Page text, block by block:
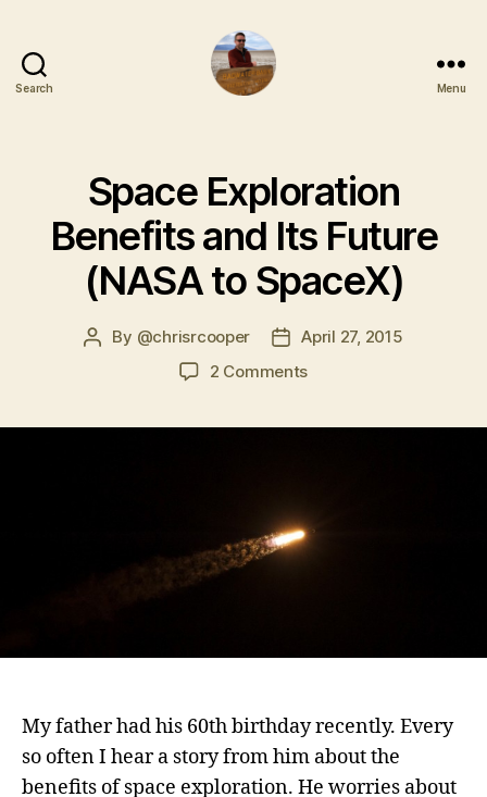
Search Menu
Space Exploration
Benefits and Its Future
(NASA to SpaceX)
By @chrisrcooper
April 27, 2015
2 Comments
My father had his 60th birthday recently. Every
so often I hear a story from him about the
benefits of space exploration. He worries about